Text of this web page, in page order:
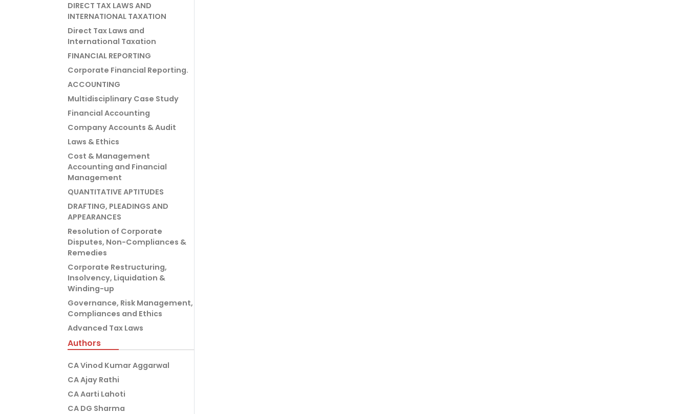
DIRECT TAX LAWS AND
INTERNATIONAL TAXATION
Direct Tax Laws and
International Taxation
FINANCIAL REPORTING
Corporate Financial Reporting.
ACCOUNTING
Multidisciplinary Case Study
Financial Accounting
Company Accounts & Audit
Laws & Ethics
Cost & Management
Accounting and Financial
Management
QUANTITATIVE APTITUDES
DRAFTING, PLEADINGS AND
APPEARANCES
Resolution of Corporate
Disputes, Non-Compliances &
Remedies
Corporate Restructuring,
Insolvency, Liquidation &
Winding-up
Governance, Risk Management,
Compliances and Ethics
Advanced Tax Laws
Authors
CA Vinod Kumar Aggarwal
CA Ajay Rathi
CA Aarti Lahoti
CA DG Sharma